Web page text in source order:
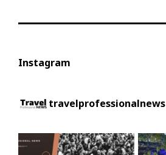
Instagram
travelprofessionalnews